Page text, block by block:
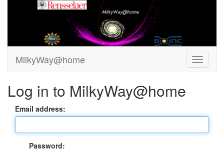
MilkyWay@home
Log in to MilkyWay@home
Email address:
Password: